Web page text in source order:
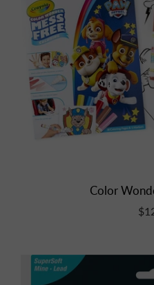
Color